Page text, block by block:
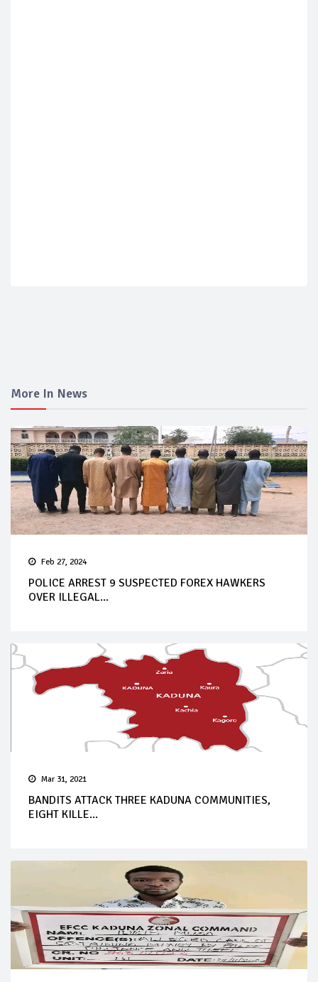
More In News
Feb 27, 2024
POLICE ARREST 9 SUSPECTED FOREX HAWKERS
OVER ILLEGAL...
Mar 31, 2021
BANDITS ATTACK THREE KADUNA COMMUNITIES,
EIGHT KILLE...